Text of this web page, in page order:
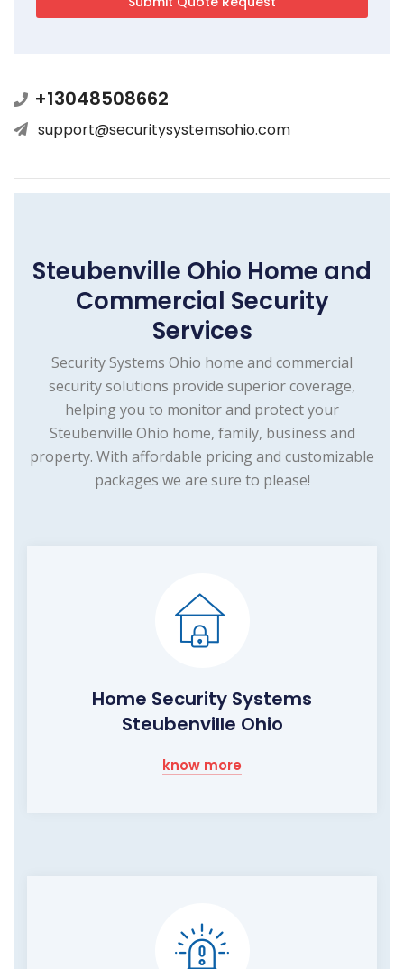
+13048508662
support@securitysystemsohio.com
Steubenville Ohio Home and
Commercial Security
Services
Security Systems Ohio home and commercial
security solutions provide superior coverage,
helping you to monitor and protect your
Steubenville Ohio home, family, business and
property. With affordable pricing and customizable
packages we are sure to please!
Home Security Systems
Steubenville Ohio
know more